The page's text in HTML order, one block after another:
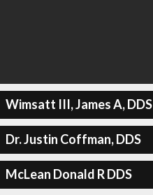
Wimsatt III, James A, DDS
Dr. Justin Coffman, DDS
McLean Donald R DDS